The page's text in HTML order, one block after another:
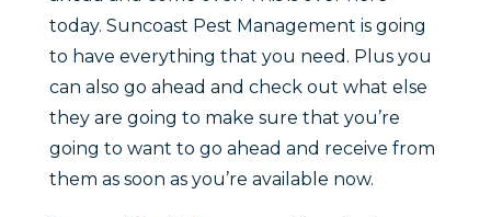
today. Suncoast Pest Management is going
to have everything that you need. Plus you
can also go ahead and check out what else
they are going to make sure that you’re
going to want to go ahead and receive from
them as soon as you’re available now.